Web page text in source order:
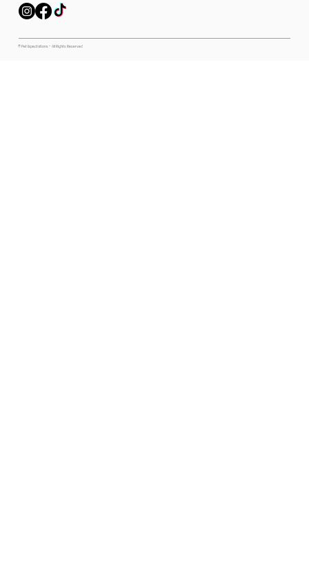
© Pet Expectations - All Rights Reserved